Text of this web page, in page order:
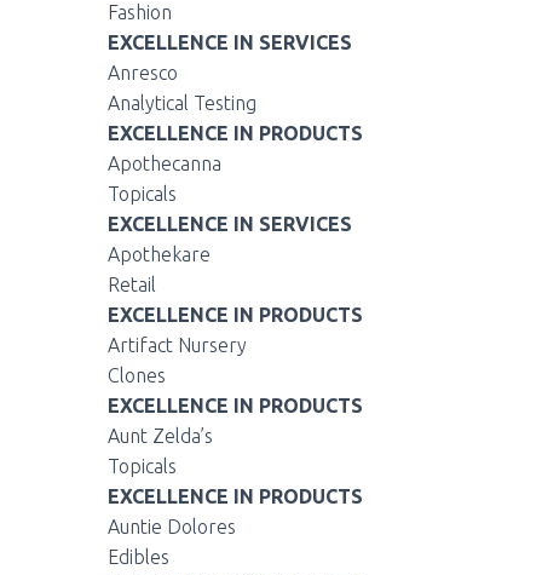
Fashion
EXCELLENCE IN SERVICES
Anresco
Analytical Testing
EXCELLENCE IN PRODUCTS
Apothecanna
Topicals
EXCELLENCE IN SERVICES
Apothekare
Retail
EXCELLENCE IN PRODUCTS
Artifact Nursery
Clones
EXCELLENCE IN PRODUCTS
Aunt Zelda’s
Topicals
EXCELLENCE IN PRODUCTS
Auntie Dolores
Edibles